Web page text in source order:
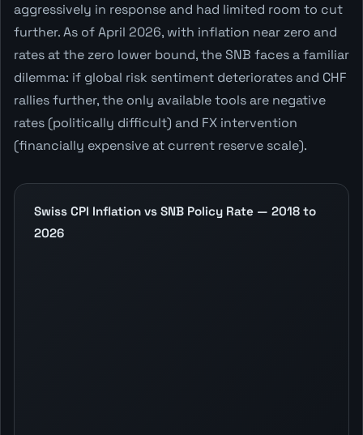
aggressively in response and had limited room to cut
further. As of April 2026, with inflation near zero and
rates at the zero lower bound, the SNB faces a familiar
dilemma: if global risk sentiment deteriorates and CHF
rallies further, the only available tools are negative
rates (politically difficult) and FX intervention
(financially expensive at current reserve scale).
Swiss CPI Inflation vs SNB Policy Rate — 2018 to
2026